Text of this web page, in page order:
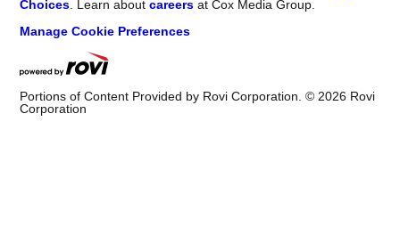
Choices. Learn aboutcareers at Cox Media Group.
Manage Cookie Preferences
Portions of Content Provided by Rovi Corporation. ©2026 Rovi
Corporation